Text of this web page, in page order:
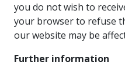
you do not wish to
your browser to refuse
our website may be
Further information